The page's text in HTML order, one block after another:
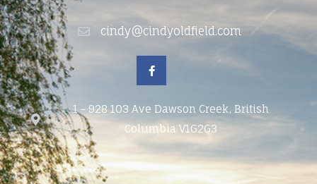
cindy@cindyoldfield.com
1 - 928 103 Ave Dawson Creek, British
Columbia V1G2G3